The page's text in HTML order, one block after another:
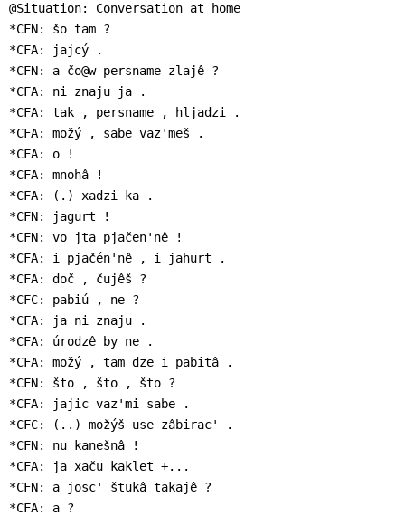
@Situation: Conversation at home
*CFN: šo tam ?
*CFA: jajcý .
*CFN: a čo@w persname zlajê ?
*CFA: ni znaju ja .
*CFA: tak , persname , hljadzi .
*CFA: možý , sabe vaz'meš .
*CFA: o !
*CFA: mnohâ !
*CFA: (.) xadzi ka .
*CFN: jagurt !
*CFN: vo jta pjačen'nê !
*CFA: i pjačén'nê , i jahurt .
*CFA: doč , čujêš ?
*CFC: pabiú , ne ?
*CFA: ja ni znaju .
*CFA: úrodzê by ne .
*CFA: možý , tam dze i pabitâ .
*CFN: što , što , što ?
*CFA: jajic vaz'mi sabe .
*CFC: (..) možýš use zâbirac' .
*CFN: nu kanešnâ !
*CFA: ja xaču kaklet +...
*CFN: a josc' štukâ takajê ?
*CFA: a ?